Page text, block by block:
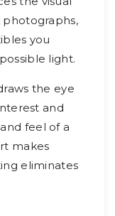
photographs,
you
light.
the eye
and
feel of a
makes
eliminates